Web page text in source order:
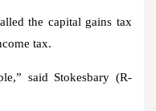
the capital gains tax
tax.
said Stokesbary (R-